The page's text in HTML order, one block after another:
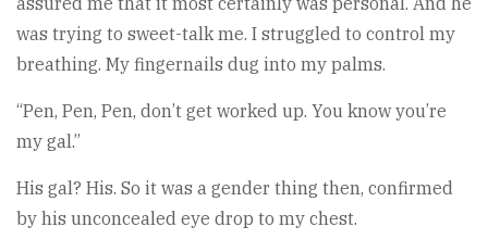
was trying to sweet-talk me. I struggled to control my
breathing. My fingernails dug into my palms.
“Pen, Pen, Pen, don’t get worked up. You know you’re
my gal.”
His gal? His. So it was a gender thing then, confirmed
by his unconcealed eye drop to my chest.